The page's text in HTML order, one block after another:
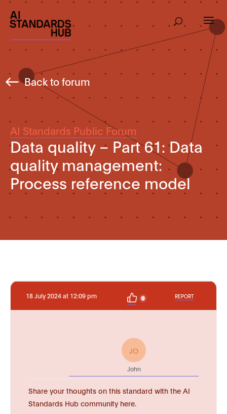
Back to forum
AI Standards Public Forum
Data quality – Part 61: Data
quality management:
Process reference model
18 July 2024 at 12:09 pm 0 REPORT
JO
John
Share your thoughts on this standard with the AI
Standards Hub community here.